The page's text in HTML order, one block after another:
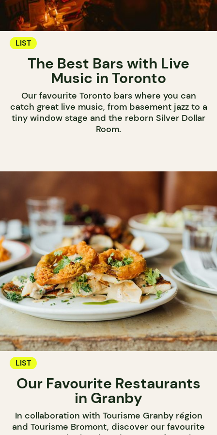
LIST
The Best Bars with Live
Music in Toronto
Our favourite Toronto bars where you can
catch great live music, from basement jazz to a
tiny window stage and the reborn Silver Dollar
Room.
LIST
Our Favourite Restaurants
in Granby
In collaboration with Tourisme Granby région
and Tourisme Bromont, discover our favourite